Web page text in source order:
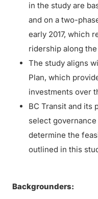
in the study are
and on a two-
early 2017, which
ridership along
The study aligns
Plan, which
investments over
BC Transit and its
select
determine the
outlined in this
Backgrounders: